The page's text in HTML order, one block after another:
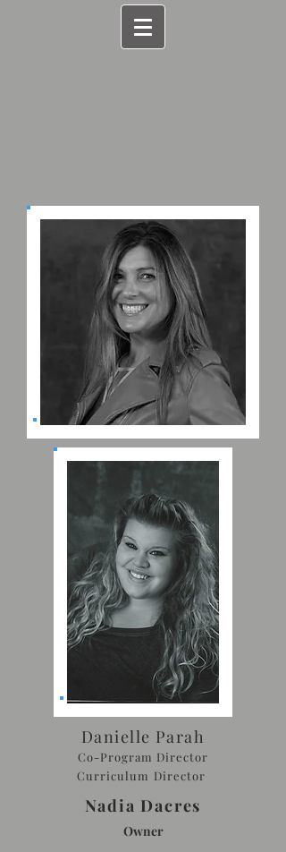
Danielle Parah
Co-Program Director
Curriculum Director
Nadia Dacres
Owner